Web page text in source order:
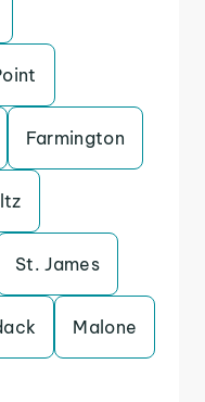
Farmington
St. James
Malone